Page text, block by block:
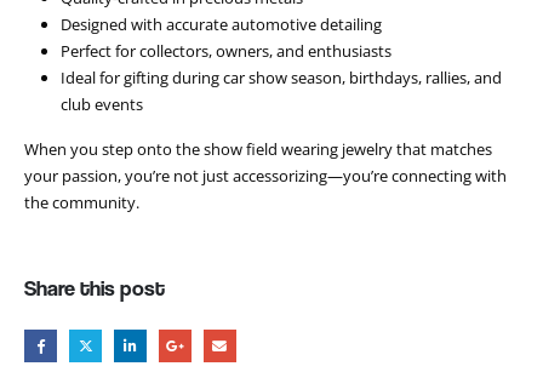
Designed with accurate automotive detailing
Perfect for collectors, owners, and enthusiasts
Ideal for gifting during car show season, birthdays, rallies, and
club events
When you step onto the show field wearing jewelry that matches
your passion, you’re not just accessorizing—you’re connecting with
the community.
Share this post